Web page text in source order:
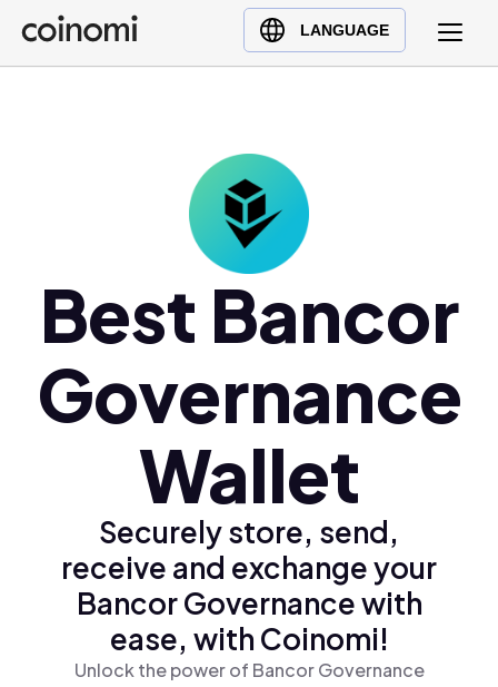
LANGUAGE
Buy Crypto
English (en)
Türkçe (tr)
Polski (pl)
Ελληνικά (el)
Best Bancor
Governance
Wallet
Securely store, send,
receive and exchange your
Bancor Governance with
ease, with Coinomi!
Unlock the power of Bancor Governance